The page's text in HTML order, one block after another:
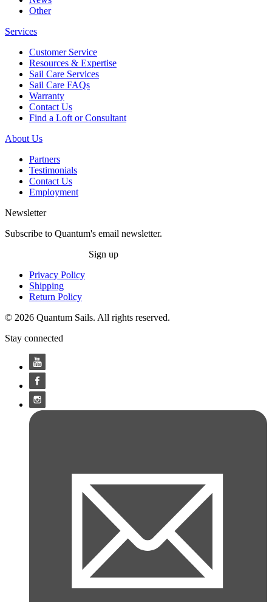
Other
Services
Customer Service
Resources & Expertise
Sail Care Services
Sail Care FAQs
Warranty
Contact Us
Find a Loft or Consultant
About Us
Partners
Testimonials
Contact Us
Employment
Newsletter
Subscribe to Quantum's email newsletter.
Sign up
Privacy Policy
Shipping
Return Policy
© 2026 Quantum Sails. All rights reserved.
Stay connected